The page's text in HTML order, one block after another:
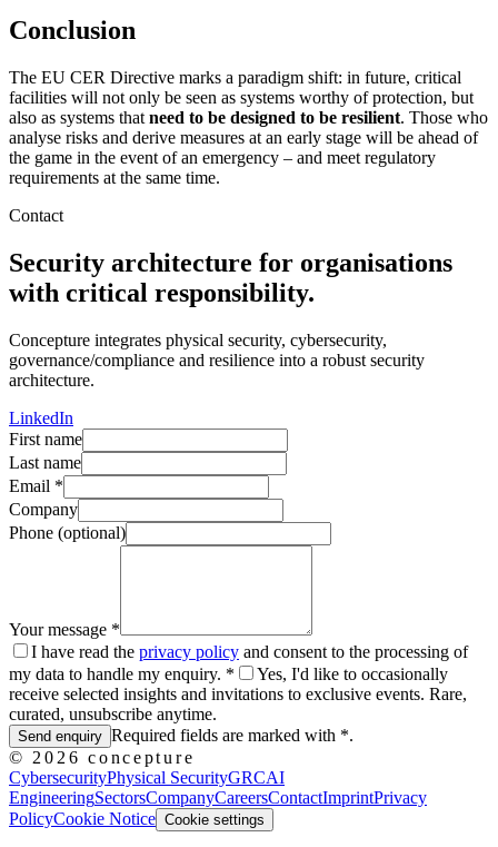
Conclusion
The EU CER Directive marks a paradigm shift: in future, critical
facilities will not only be seen as systems worthy of protection, but
also as systems that need to be designed to be resilient. Those who
analyse risks and derive measures at an early stage will be ahead of
the game in the event of an emergency – and meet regulatory
requirements at the same time.
Contact
Security architecture for organisations
with critical responsibility.
Concepture integrates physical security, cybersecurity,
governance/compliance and resilience into a robust security
architecture.
LinkedIn
First name
Last name
Email *
Company
Phone (optional)
Your message *
I have read the privacy policy and consent to the processing of
my data to handle my enquiry. *
Yes, I'd like to occasionally
receive selected insights and invitations to exclusive events. Rare,
curated, unsubscribe anytime.
Send enquiry Required fields are marked with *.
© 2026 concepture
CybersecurityPhysical SecurityGRCAI
EngineeringSectorsCompanyCareersContactImprintPrivacy
PolicyCookie Notice Cookie settings